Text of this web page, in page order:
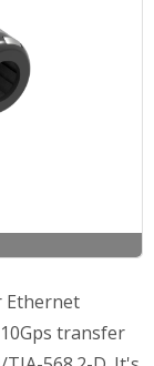
Ethernet
transfer